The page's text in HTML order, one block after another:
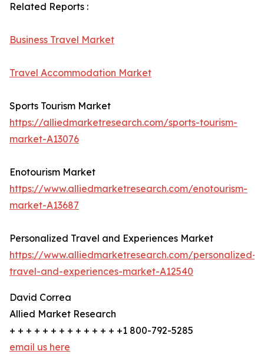
Related Reports :
Business Travel Market
Travel Accommodation Market
Sports Tourism Market
https://alliedmarketresearch.com/sports-tourism-
market-A13076
Enotourism Market
https://www.alliedmarketresearch.com/enotourism-
market-A13687
Personalized Travel and Experiences Market
https://www.alliedmarketresearch.com/personalized-
travel-and-experiences-market-A12540
David Correa
Allied Market Research
+ + + + + + + + + + + + + +1 800-792-5285
email us here